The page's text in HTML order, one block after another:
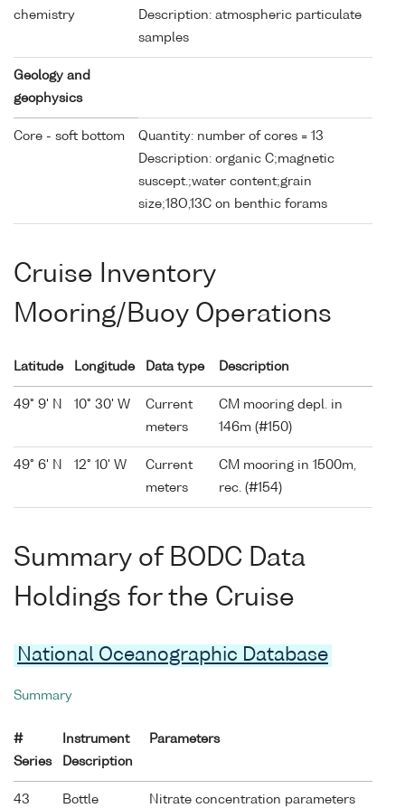
chemistry
Description: atmospheric particulate
samples
Geology and
geophysics
Core - soft bottom
Quantity: number of cores = 13
Description: organic C;magnetic
suscept.;water content;grain
size;18O,13C on benthic forams
Cruise Inventory
Mooring/Buoy Operations
Latitude Longitude Data type Description
49° 9' N 10° 30' W
Current
meters
CM mooring depl. in
146m (#150)
49° 6' N 12° 10' W
Current
meters
CM mooring in 1500m,
rec. (#154)
Summary of BODC Data
Holdings for the Cruise
National Oceanographic Database
Summary
#
Series
Instrument
Description
Parameters
43
Bottle
Nitrate concentration parameters